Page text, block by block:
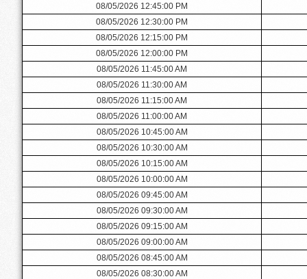
08/05/2026 12:45:00 PM
08/05/2026 12:30:00 PM
08/05/2026 12:15:00 PM
08/05/2026 12:00:00 PM
08/05/2026 11:45:00 AM
08/05/2026 11:30:00 AM
08/05/2026 11:15:00 AM
08/05/2026 11:00:00 AM
08/05/2026 10:45:00 AM
08/05/2026 10:30:00 AM
08/05/2026 10:15:00 AM
08/05/2026 10:00:00 AM
08/05/2026 09:45:00 AM
08/05/2026 09:30:00 AM
08/05/2026 09:15:00 AM
08/05/2026 09:00:00 AM
08/05/2026 08:45:00 AM
08/05/2026 08:30:00 AM